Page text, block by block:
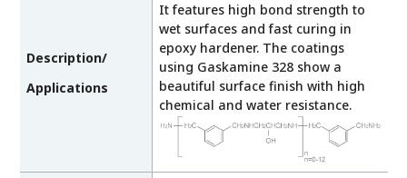
Description/
Applications
It features high bond strength to
wet surfaces and fast curing in
epoxy hardener. The coatings
using Gaskamine 328 show a
beautiful surface finish with high
chemical and water resistance.